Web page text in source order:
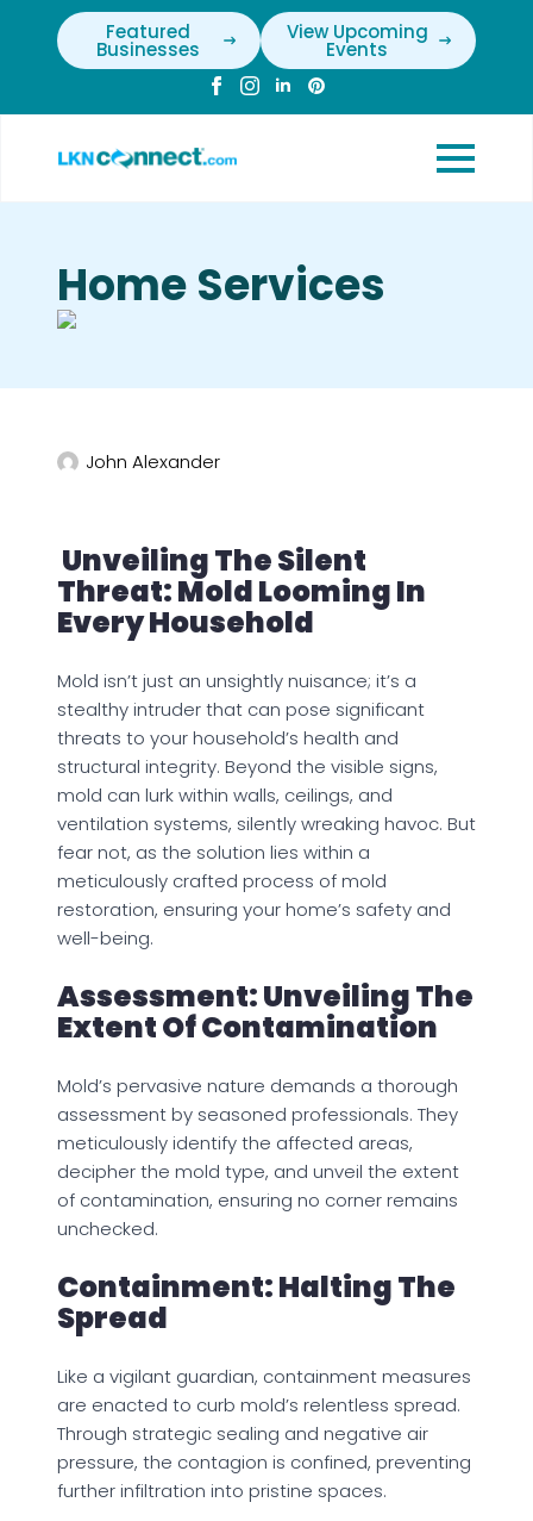
Featured
Businesses
View Upcoming
Events
Home Services
John Alexander
Unveiling The Silent
Threat: Mold Looming In
Every Household
Mold isn’t just an unsightly nuisance; it’s a
stealthy intruder that can pose significant
threats to your household’s health and
structural integrity. Beyond the visible signs,
mold can lurk within walls, ceilings, and
ventilation systems, silently wreaking havoc. But
fear not, as the solution lies within a
meticulously crafted process of mold
restoration, ensuring your home’s safety and
well-being.
Assessment: Unveiling The
Extent Of Contamination
Mold’s pervasive nature demands a thorough
assessment by seasoned professionals. They
meticulously identify the affected areas,
decipher the mold type, and unveil the extent
of contamination, ensuring no corner remains
unchecked.
Containment: Halting The
Spread
Like a vigilant guardian, containment measures
are enacted to curb mold’s relentless spread.
Through strategic sealing and negative air
pressure, the contagion is confined, preventing
further infiltration into pristine spaces.